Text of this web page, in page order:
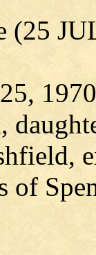
(25
of